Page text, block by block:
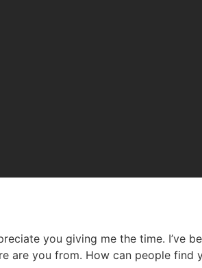
you giving me the time. I’ve
are you from. How can people find